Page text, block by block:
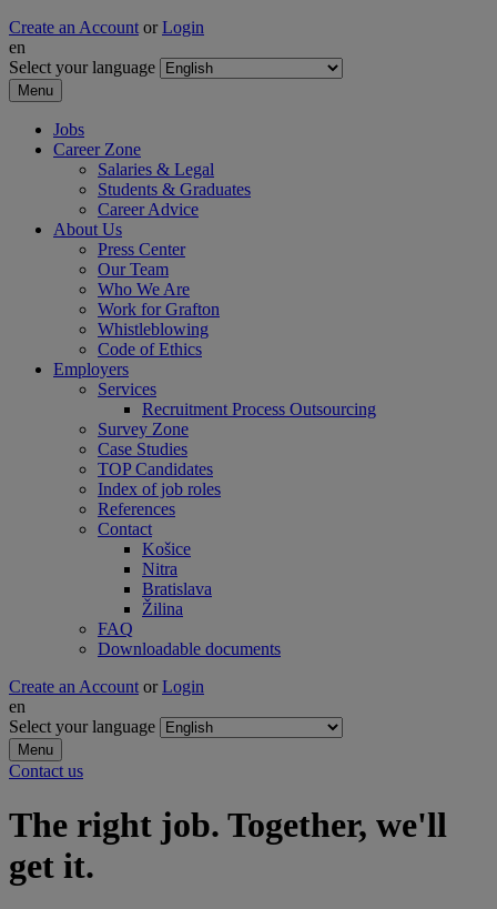
Create an Account or Login
en
Select your language
Menu
Jobs
Career Zone
Salaries & Legal
Students & Graduates
Career Advice
About Us
Press Center
Our Team
Who We Are
Work for Grafton
Whistleblowing
Code of Ethics
Employers
Services
Recruitment Process Outsourcing
Survey Zone
Case Studies
TOP Candidates
Index of job roles
References
Contact
Košice
Nitra
Bratislava
Žilina
FAQ
Downloadable documents
Create an Account or Login
en
Select your language
Menu
Contact us
The right job. Together, we'll
get it.